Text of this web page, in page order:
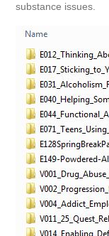
substance issues.